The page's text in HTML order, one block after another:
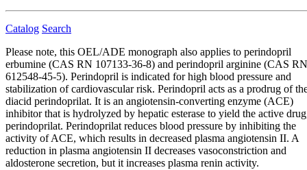
Catalog Search
Please note, this OEL/ADE monograph also applies to perindopril
erbumine (CAS RN 107133-36-8) and perindopril arginine (CAS RN
612548-45-5). Perindopril is indicated for high blood pressure and
stabilization of cardiovascular risk. Perindopril acts as a prodrug of
diacid perindoprilat. It is an angiotensin-converting enzyme (ACE)
inhibitor that is hydrolyzed by hepatic esterase to yield the active
perindoprilat. Perindoprilat reduces blood pressure by inhibiting the
activity of ACE, which results in decreased plasma angiotensin II. A
reduction in plasma angiotensin II decreases vasoconstriction and
aldosterone secretion, but it increases plasma renin activity.